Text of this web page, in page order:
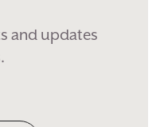
and updates